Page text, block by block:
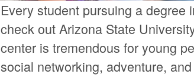
Every student pursuing a
check out Arizona State
center is tremendous for young
social networking, adventure,